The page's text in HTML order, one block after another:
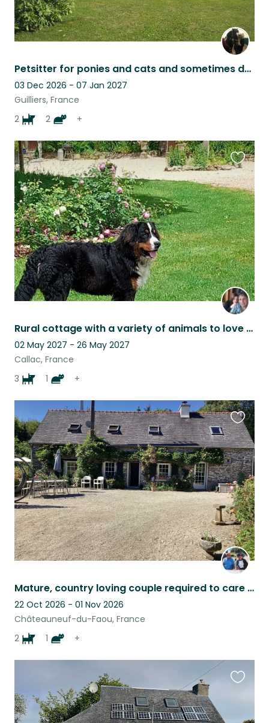
Petsitter for ponies and cats and sometimes dogs
03 Dec 2026 - 07 Jan 2027
Guilliers, France
2
2 +
Rural cottage with a variety of animals to love peaceful beautiful scenery
02 May 2027 - 26 May 2027
Callac, France
3
1 +
this
listing
Mature, country loving couple required to care for “our family” in rural idyll.
22 Oct 2026 - 01 Nov 2026
Châteauneuf-du-Faou, France
2
1 +
this
listing